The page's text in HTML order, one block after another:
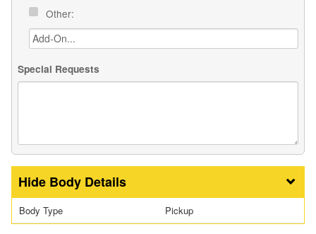
Other:
Special Requests
Body Details
Body Type Pickup